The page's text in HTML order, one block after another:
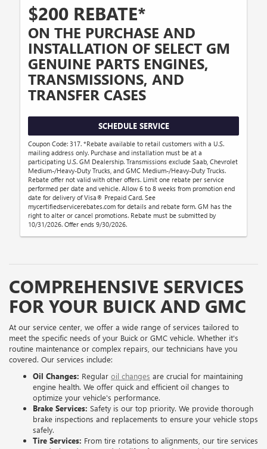
$200 REBATE*
ON THE PURCHASE AND
INSTALLATION OF SELECT GM
GENUINE PARTS ENGINES,
TRANSMISSIONS, AND
TRANSFER CASES
SCHEDULE SERVICE
Coupon Code: 317. *Rebate available to retail customers with a U.S.
mailing address only. Purchase and installation must be at a
participating U.S. GM Dealership. Transmissions exclude Saab, Chevrolet
Medium-/Heavy-Duty Trucks, and GMC Medium-/Heavy-Duty Trucks.
Rebate offer not valid with other offers. Limit one rebate per service
performed per date and vehicle. Allow 6 to 8 weeks from promotion end
date for delivery of Visa® Prepaid Card. See
mycertifiedservicerebates.com for details and rebate form. GM has the
right to alter or cancel promotions. Rebate must be submitted by
10/31/2026. Offer ends 9/30/2026.
COMPREHENSIVE SERVICES
FOR YOUR BUICK AND GMC
At our service center, we offer a wide range of services tailored to
meet the specific needs of your Buick or GMC vehicle. Whether it's
routine maintenance or complex repairs, our technicians have you
covered. Our services include:
Oil Changes: Regular oil changes are crucial for maintaining
engine health. We offer quick and efficient oil changes to
optimize your vehicle's performance.
Brake Services: Safety is our top priority. We provide thorough
brake inspections and replacements to ensure your vehicle stops
safely.
Tire Services: From tire rotations to alignments, our tire services